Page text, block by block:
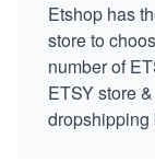
Etshop has
store to
number of
ETSY store
dropshipping